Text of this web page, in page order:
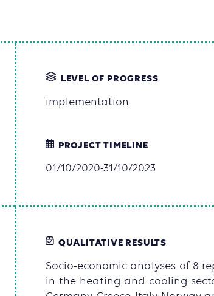
LEVEL OF PROGRESS
implementation
PROJECT TIMELINE
01/10/2020-31/10/2023
QUALITATIVE RESULTS
Socio-economic analyses of 8
in the heating and cooling